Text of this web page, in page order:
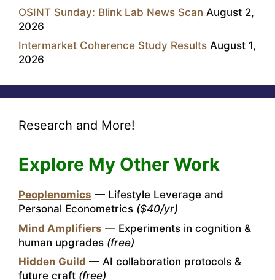
OSINT Sunday: Blink Lab News Scan August 2,
2026
Intermarket Coherence Study Results August 1,
2026
Research and More!
Explore My Other Work
Peoplenomics — Lifestyle Leverage and
Personal Econometrics ($40/yr)
Mind Amplifiers — Experiments in cognition &
human upgrades (free)
Hidden Guild — AI collaboration protocols &
future craft (free)